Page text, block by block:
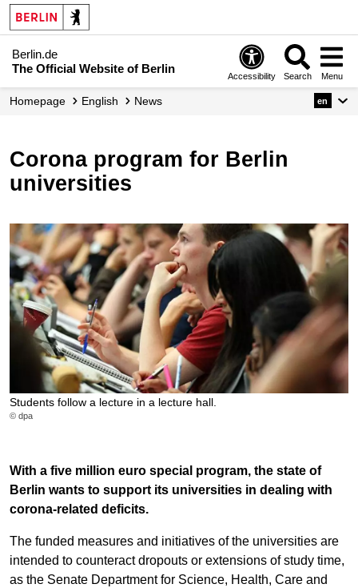
Berlin.de
The Official Website of Berlin
Accessibility Search Menu
Homepage English News en
Corona program for Berlin
universities
Students follow a lecture in a lecture hall.
© dpa
With a five million euro special program, the state of
Berlin wants to support its universities in dealing with
corona-related deficits.
The funded measures and initiatives of the universities are
intended to counteract dropouts or extensions of study time,
as the Senate Department for Science, Health, Care and